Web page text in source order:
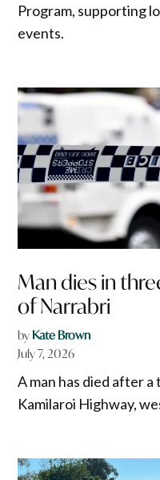
Program, supporting
events.
Man dies in
of Narrabri
by Kate Brown
July 7, 2026
A man has died after
Kamilaroi Highway,